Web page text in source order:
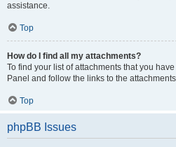
assistance.
Top
How do I find all my attachments?
To find your list of attachments that you
Panel and follow the links to the
Top
phpBB Issues